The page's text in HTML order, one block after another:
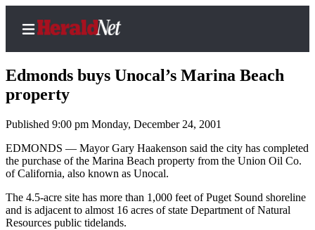
Home
Contact
Us
Local
News
Edmonds buys Unocal’s Marina Beach
property
Published 9:00 pm Monday, December 24, 2001
EDMONDS — Mayor Gary Haakenson said the city has completed
the purchase of the Marina Beach property from the Union Oil Co.
of California, also known as Unocal.
The 4.5-acre site has more than 1,000 feet of Puget Sound shoreline
and is adjacent to almost 16 acres of state Department of Natural
Resources public tidelands.